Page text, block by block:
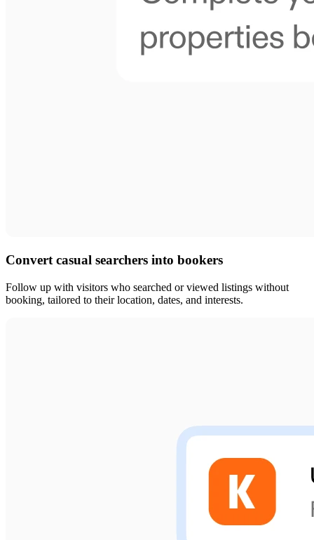
Convert casual searchers into bookers
Follow up with visitors who searched or viewed listings without
booking, tailored to their location, dates, and interests.